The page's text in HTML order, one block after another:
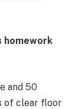
homework
and 50
of clear floor